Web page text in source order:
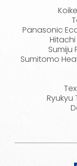
Panasonic
Hitachi
Sumiju
Sumitomo
Ryukyu